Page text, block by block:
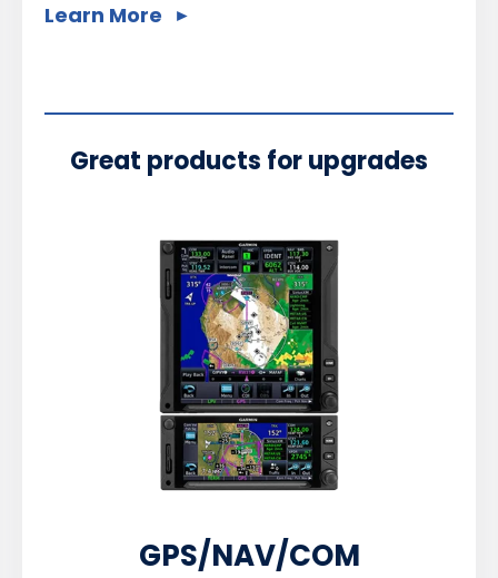
Learn More
Great products for upgrades
GPS/NAV/COM